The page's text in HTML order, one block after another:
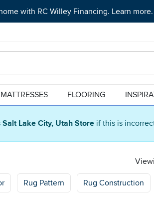
Salt Lake City, Utah Store if this is
with RC Willey Financing. Learn more.
MATTRESSES FLOORING
Rug Pattern Rug Construction